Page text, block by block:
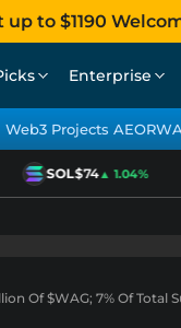
up to $1190
Enterprise
Web3 Projects AEO
SOL$74▲ 1.04%
Of $WAG; 7% Of Total